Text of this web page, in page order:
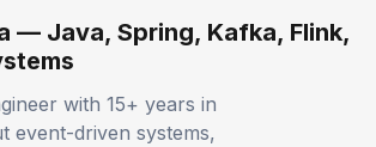
— Java, Spring, Kafka, Flink,
with 15+ years in
event-driven systems,